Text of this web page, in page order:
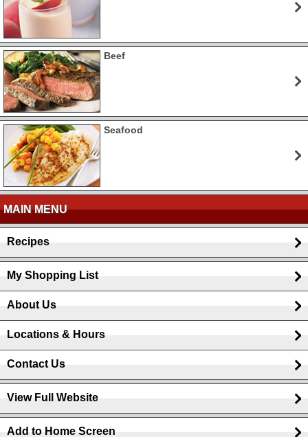
Beef
Seafood
MAIN MENU
Recipes
My Shopping List
About Us
Locations & Hours
Contact Us
View Full Website
Add to Home Screen